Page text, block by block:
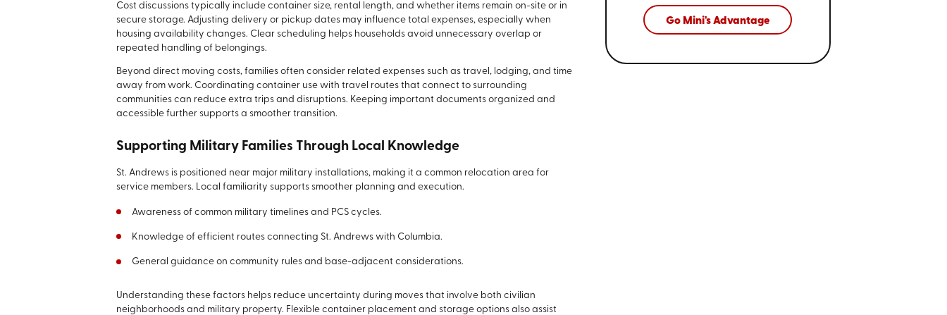
Cost discussions typically include container size, rental length, and whether items remain on-site or in
secure storage. Adjusting delivery or pickup dates may influence total expenses, especially when
housing availability changes. Clear scheduling helps households avoid unnecessary overlap or
repeated handling of belongings.
Beyond direct moving costs, families often consider related expenses such as travel, lodging, and time
away from work. Coordinating container use with travel routes that connect to surrounding
communities can reduce extra trips and disruptions. Keeping important documents organized and
accessible further supports a smoother transition.
Supporting Military Families Through Local Knowledge
St. Andrews is positioned near major military installations, making it a common relocation area for
service members. Local familiarity supports smoother planning and execution.
Awareness of common military timelines and PCS cycles.
Knowledge of efficient routes connecting St. Andrews with Columbia.
General guidance on community rules and base-adjacent considerations.
Understanding these factors helps reduce uncertainty during moves that involve both civilian
neighborhoods and military property. Flexible container placement and storage options also assist
Go Mini's Advantage